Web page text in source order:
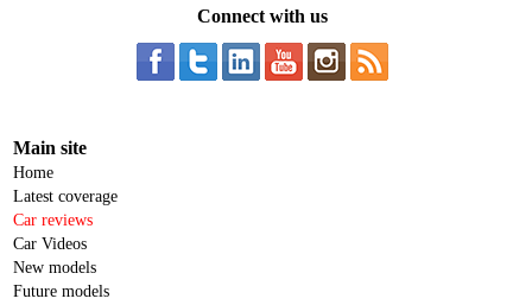
Connect with us
Main site
Home
Latest coverage
Car reviews
Car Videos
New models
Future models